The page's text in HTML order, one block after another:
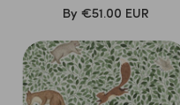
SALE
By €51.00 EUR